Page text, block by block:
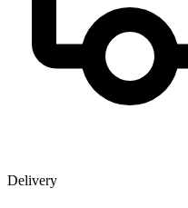
Delivery